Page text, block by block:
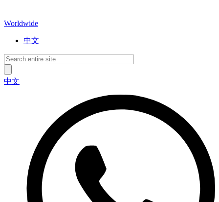
Worldwide
中文
中文